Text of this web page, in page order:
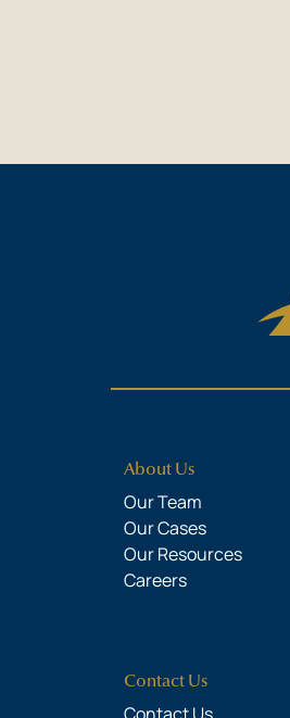
About Us
Our Team
Our Cases
Our Resources
Careers
Contact Us